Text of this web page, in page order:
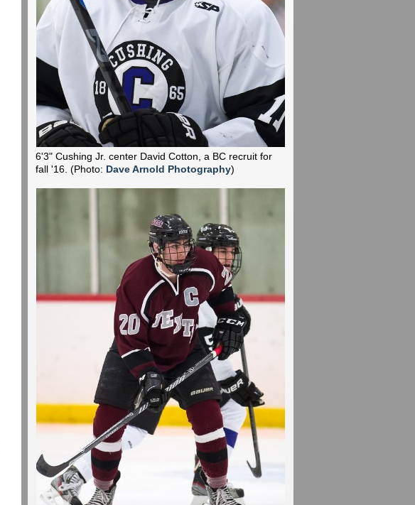
6'3" Cushing Jr. center David Cotton, a BC recruit for
fall '16. (Photo: Dave Arnold Photography)